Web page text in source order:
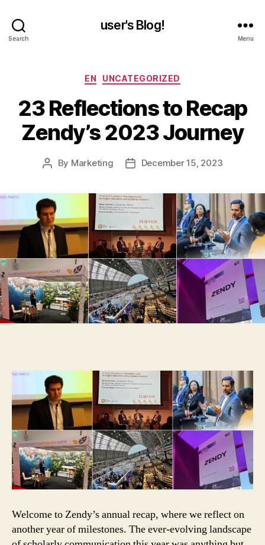
Search
user's Blog!
Menu
Categories
EN UNCATEGORIZED
23 Reflections to Recap
Zendy’s 2023 Journey
Post
By Marketing
PostDecember 15, 2023
Welcome to Zendy’s annual recap, where we reflect on
another year of milestones. The ever-evolving landscape